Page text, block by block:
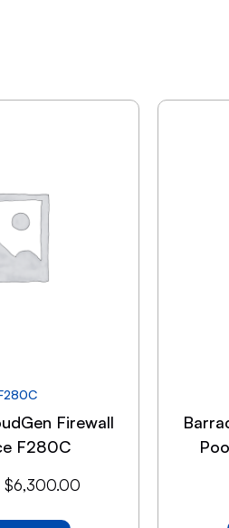
Firewall
F280C
$6,300.00